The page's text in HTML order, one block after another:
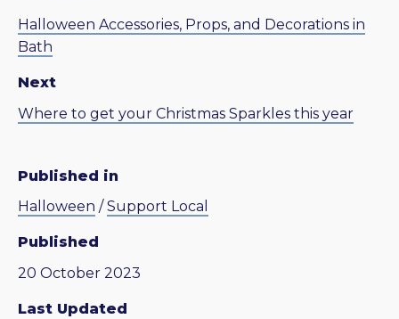
Halloween Accessories, Props, and Decorations in
Bath
Next
Where to get your Christmas Sparkles this year
Published in
Halloween /Support Local
Published
20 October 2023
Last Updated